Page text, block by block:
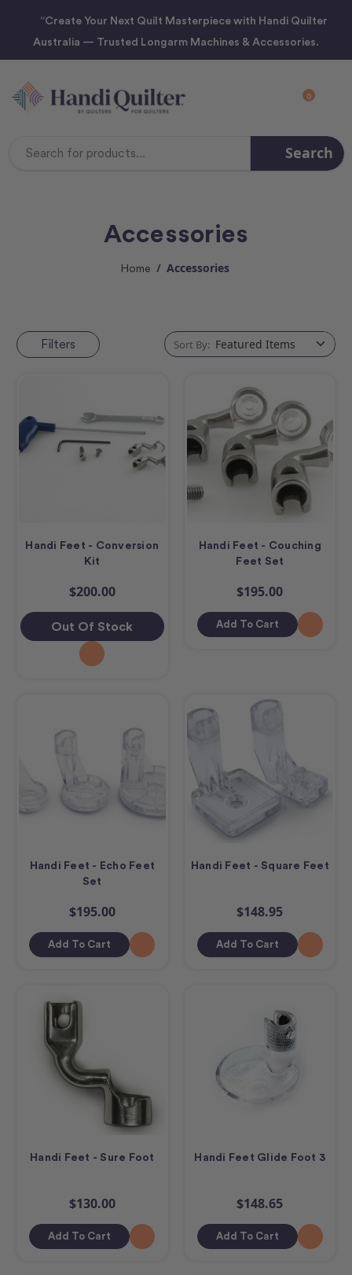
“Create Your Next Quilt Masterpiece with Handi Quilter
Australia — Trusted Longarm Machines & Accessories.
0
Search
Accessories
Home Accessories
Filters Sort By:
Handi Feet - Conversion
Kit
$200.00
Out Of Stock
Handi Feet - Couching
Feet Set
$195.00
Add To Cart
Handi Feet - Echo Feet
Set
$195.00
Add To Cart
Handi Feet - Square Feet
$148.95
Add To Cart
Handi Feet - Sure Foot
$130.00
Add To Cart
Handi Feet Glide Foot 3
$148.65
Add To Cart